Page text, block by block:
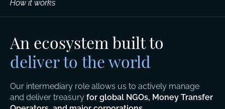
How it works
An ecosystem built to
deliver to the world
Our intermediary role allows us to actively manage
and deliver treasury for global NGOs, Money Transfer